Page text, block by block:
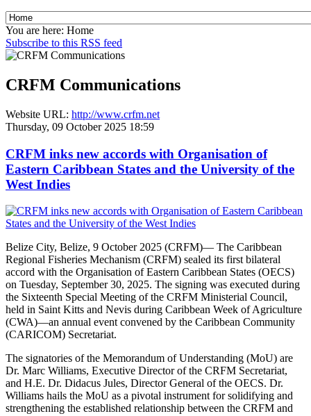
You are here: Home
Subscribe to this RSS feed
CRFM Communications
Website URL: http://www.crfm.net
Thursday, 09 October 2025 18:59
CRFM inks new accords with Organisation of
Eastern Caribbean States and the University of the
West Indies
Belize City, Belize, 9 October 2025 (CRFM)— The Caribbean
Regional Fisheries Mechanism (CRFM) sealed its first bilateral
accord with the Organisation of Eastern Caribbean States (OECS)
on Tuesday, September 30, 2025. The signing was executed during
the Sixteenth Special Meeting of the CRFM Ministerial Council,
held in Saint Kitts and Nevis during Caribbean Week of Agriculture
(CWA)—an annual event convened by the Caribbean Community
(CARICOM) Secretariat.
The signatories of the Memorandum of Understanding (MoU) are
Dr. Marc Williams, Executive Director of the CRFM Secretariat,
and H.E. Dr. Didacus Jules, Director General of the OECS. Dr.
Williams hails the MoU as a pivotal instrument for solidifying and
strengthening the established relationship between the CRFM and